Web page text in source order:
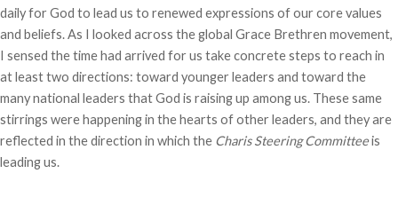
daily for God to lead us to renewed expressions of our core values
and beliefs. As I looked across the global Grace Brethren movement,
I sensed the time had arrived for us take concrete steps to reach in
at least two directions: toward younger leaders and toward the
many national leaders that God is raising up among us. These same
stirrings were happening in the hearts of other leaders, and they are
reflected in the direction in which the Charis Steering Committeeis
leading us.